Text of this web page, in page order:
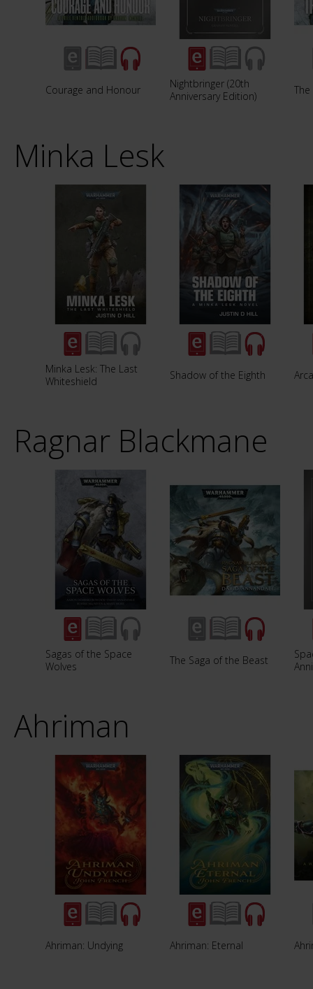
Courage and Honour
Nightbringer (20th
Anniversary Edition)
Minka Lesk
Minka Lesk: The Last
Whiteshield
Shadow of the Eighth
Ragnar Blackmane
Sagas of the Space
Wolves
The Saga of the Beast
Ahriman
Ahriman: Undying Ahriman: Eternal